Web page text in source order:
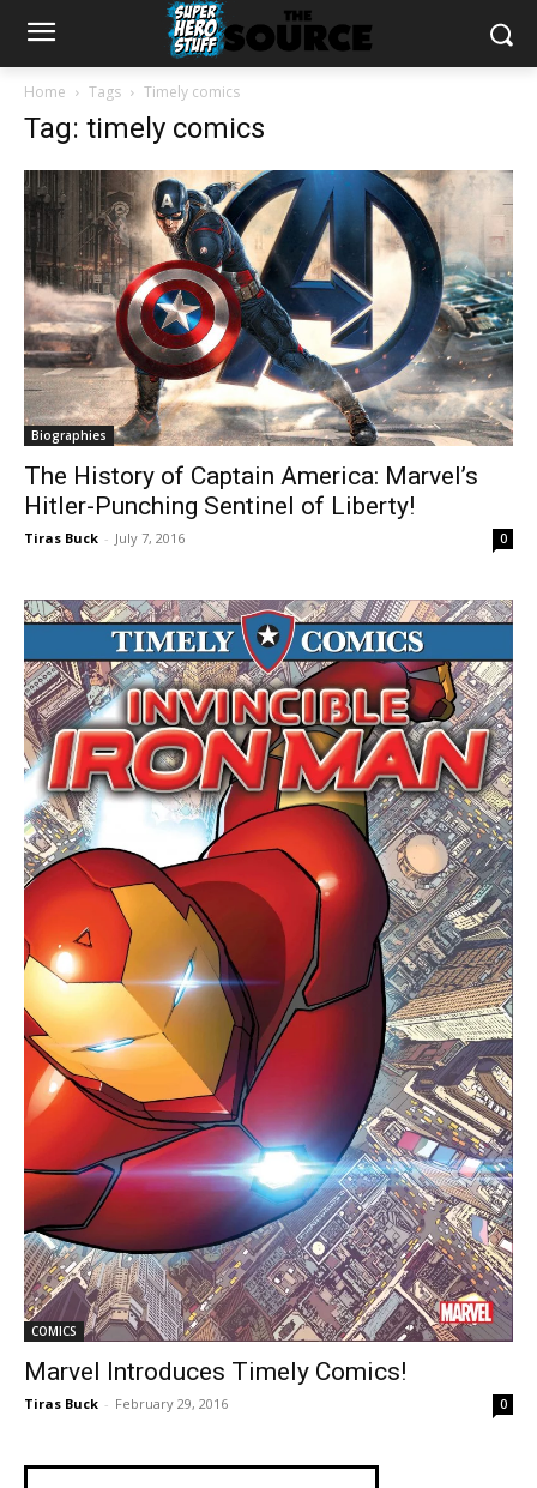
Home Tags Timely comics
Tag: timely comics
Biographies
The History of Captain America: Marvel’s
Hitler-Punching Sentinel of Liberty!
Tiras Buck - July 7, 2016 0
COMICS
Marvel Introduces Timely Comics!
Tiras Buck - February 29, 2016 0